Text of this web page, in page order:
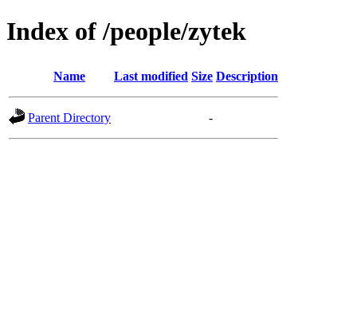
Index of /people/zytek
Name Last modified Size Description
Parent Directory -